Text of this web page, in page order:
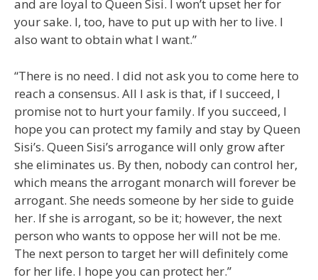
and are loyal to Queen Sisi. I won’t upset her for
your sake. I, too, have to put up with her to live. I
also want to obtain what I want.”
“There is no need. I did not ask you to come here to
reach a consensus. All I ask is that, if I succeed, I
promise not to hurt your family. If you succeed, I
hope you can protect my family and stay by Queen
Sisi’s. Queen Sisi’s arrogance will only grow after
she eliminates us. By then, nobody can control her,
which means the arrogant monarch will forever be
arrogant. She needs someone by her side to guide
her. If she is arrogant, so be it; however, the next
person who wants to oppose her will not be me.
The next person to target her will definitely come
for her life. I hope you can protect her.”